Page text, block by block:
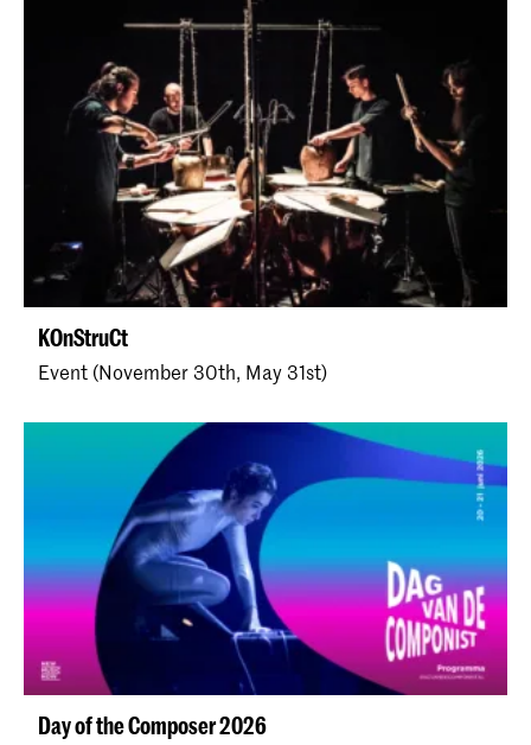
KOnStruCt
Event (November 30th, May 31st)
Day of the Composer 2026